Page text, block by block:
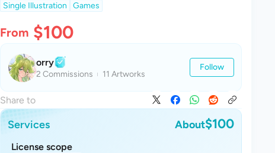
Single Illustration Games
From $100
orry
2 Commissions 11 Artworks
Follow
Share to
Services About$100
License scope